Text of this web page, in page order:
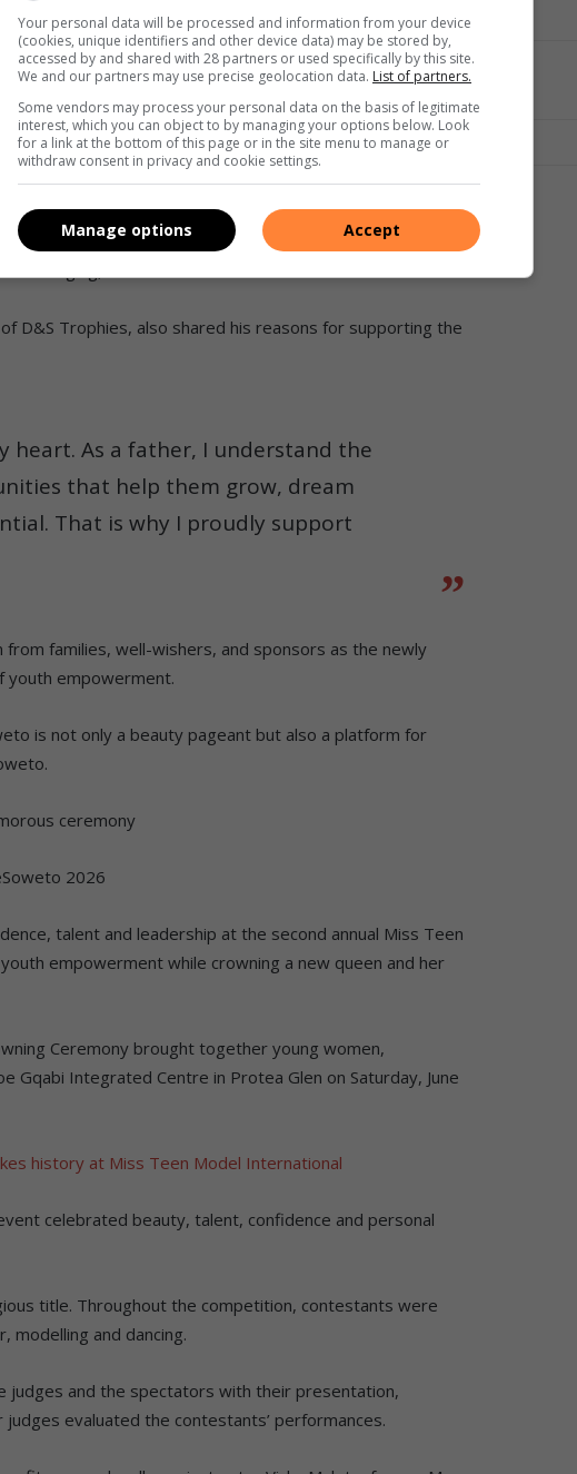
discover their talents, build confidence and develop
and communities.
Soweto top 20 finalists revealed
about her reign as an ambassador and advised the
opportunity.
me discover my talent and teaching me to believe in
changing,” said Nkumbi.
D&S Trophies, also shared his reasons for supporting the
heart. As a father, I understand the
that help them grow, dream
That is why I proudly support
families, well-wishers, and sponsors as the newly
youth empowerment.
is not only a beauty pageant but also a platform for
ceremony
2026
talent and leadership at the second annual Miss Teen
empowerment while crowning a new queen and her
Ceremony brought together young women,
Gqabi Integrated Centre in Protea Glen on Saturday, June
history at Miss Teen Model International
celebrated beauty, talent, confidence and personal
title. Throughout the competition, contestants were
modelling and dancing.
and the spectators with their presentation,
evaluated the contestants’ performances.
Your personal data will be processed and information from your device
(cookies, unique identifiers and other device data) may be stored by,
accessed by and shared with 28 partners or used specifically by this site.
We and our partners may use precise geolocation data. List of partners.
Some vendors may process your personal data on the basis of legitimate
interest, which you can object to by managing your options below. Look
for a link at the bottom of this page or in the site menu to manage or
withdraw consent in privacy and cookie settings.
Accept
Manage options